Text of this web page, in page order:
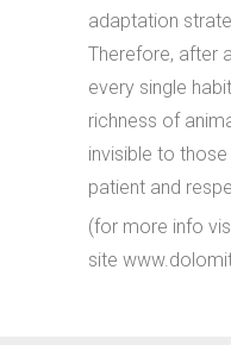
adaptation
Therefore, after
every single
richness of
invisible to
patient and
(for more info
site